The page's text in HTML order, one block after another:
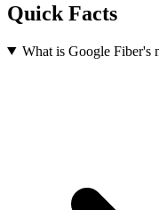
Quick Facts
What is Google Fiber's